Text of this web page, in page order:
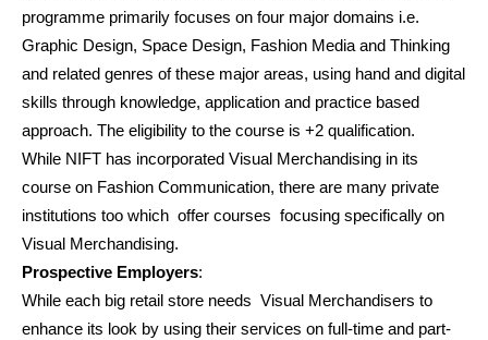
programme primarily focuses on four major domains i.e.
Graphic Design, Space Design, Fashion Media and Thinking
and related genres of these major areas, using hand and digital
skills through knowledge, application and practice based
approach. The eligibility to the course is +2 qualification.
While NIFT has incorporated Visual Merchandising in its
course on Fashion Communication, there are many private
institutions too which offer courses focusing specifically on
Visual Merchandising.
Prospective Employers:
While each big retail store needs Visual Merchandisers to
enhance its look by using their services on full-time and part-